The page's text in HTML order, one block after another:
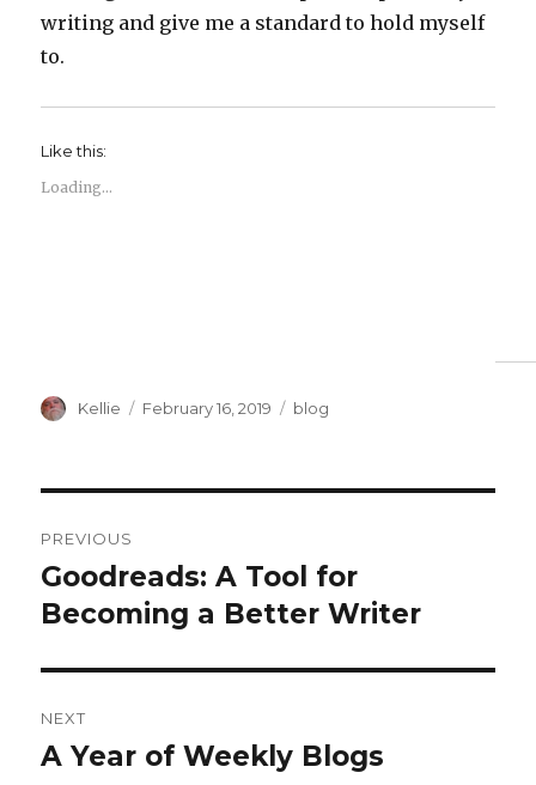
writing and give me a standard to hold myself
to.
Like this:
Loading...
Author
Kellie
Posted
February 16, 2019 Categories
blog
navigation
PREVIOUS
Previous
post:
Goodreads: A Tool for
Becoming a Better Writer
NEXT
Next
A Year of Weekly Blogs